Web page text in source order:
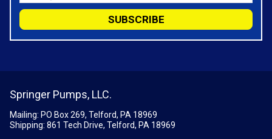
Springer Pumps, LLC.
Mailing: PO Box 269, Telford, PA 18969
Shipping: 861 Tech Drive, Telford, PA 18969